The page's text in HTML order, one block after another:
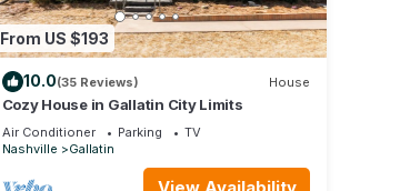
From US $193
10.0(35 Reviews) House
Cozy House in Gallatin City Limits
Air Conditioner Parking
TV
Nashville
Gallatin